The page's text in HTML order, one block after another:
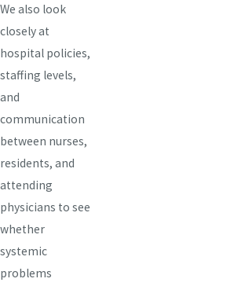
We also look
closely at
hospital policies,
staffing levels,
and
communication
between nurses,
residents, and
attending
physicians to see
whether
systemic
problems